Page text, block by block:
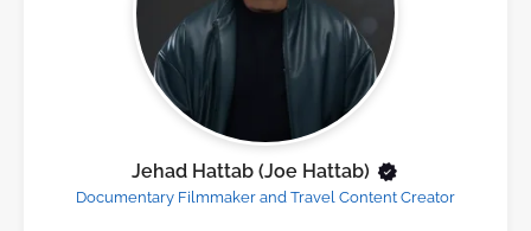
Jehad Hattab (Joe Hattab)
Documentary Filmmaker and Travel Content Creator